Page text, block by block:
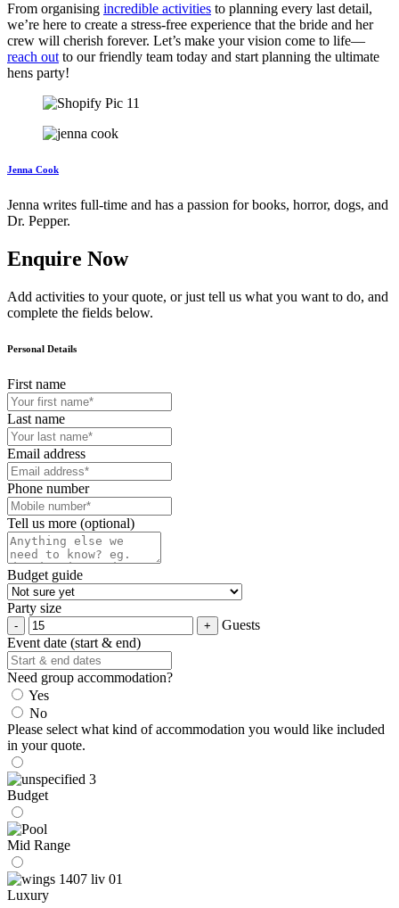
From organising incredible activities to planning every last detail,
we’re here to create a stress-free experience that the bride and her
crew will cherish forever. Let’s make your vision come to life—
reach out to our friendly team today and start planning the ultimate
hens party!
Jenna Cook
Jenna writes full-time and has a passion for books, horror, dogs, and
Dr. Pepper.
Enquire Now
Add activities to your quote, or just tell us what you want to do, and
complete the fields below.
Personal Details
First name
Last name
Email address
Phone number
Tell us more (optional)
Budget guide
Party size
Guests
Event date (start & end)
Need group accommodation?
Yes
No
Please select what kind of accommodation you would like included
in your quote.
Budget
Mid Range
Luxury